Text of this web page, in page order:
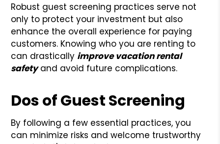
Robust guest screening practices serve not
only to protect your investment but also
enhance the overall experience for paying
customers. Knowing who you are renting to
can drastically improve vacation rental
safetyand avoid future complications.
Dos of Guest Screening
By following a few essential practices, you
can minimize risks and welcome trustworthy